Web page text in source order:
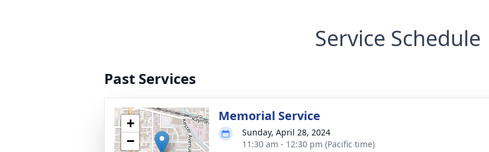
Service Schedule
Past Services
+
−
Memorial Service
Sunday, April 28, 2024
11:30 am - 12:30 pm (Pacific time)